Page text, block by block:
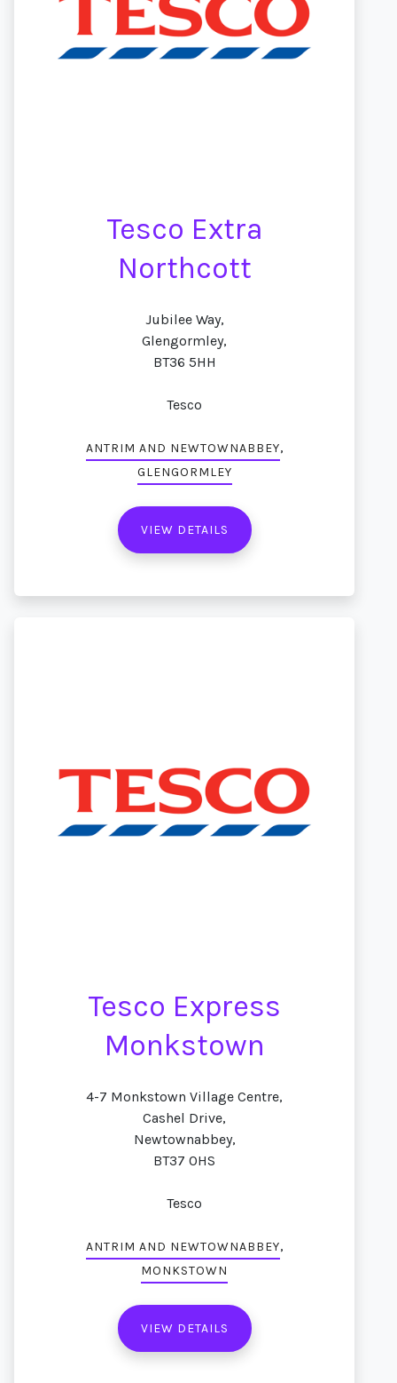
Tesco Extra
Northcott
Jubilee Way,
Glengormley,
BT36 5HH
Tesco
ANTRIM AND NEWTOWNABBEY,
GLENGORMLEY
VIEW DETAILS
Tesco Express
Monkstown
4-7 Monkstown Village Centre,
Cashel Drive,
Newtownabbey,
BT37 0HS
Tesco
ANTRIM AND NEWTOWNABBEY,
MONKSTOWN
VIEW DETAILS